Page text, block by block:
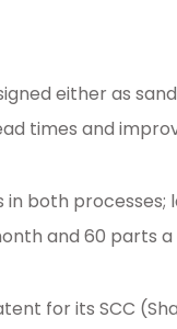
either as
times and
both
and 60 parts
for its SCC